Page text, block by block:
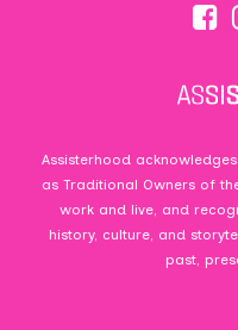
Assisterhood
as Traditional Owners of
work and live, and
history, culture, and
past,